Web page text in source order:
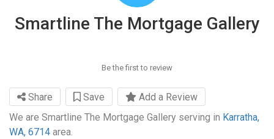
Smartline The Mortgage Gallery
Be the first to review
Share Save
Add a Review
We are Smartline The Mortgage Gallery serving in Karratha,
WA, 6714 area.